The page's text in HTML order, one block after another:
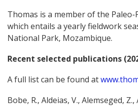
Thomas is a member of the
which entails a yearly fieldwork
National Park, Mozambique.
Recent selected publications
A full list can be found at
Bobe, R., Aldeias, V., Alemseged, Z.,